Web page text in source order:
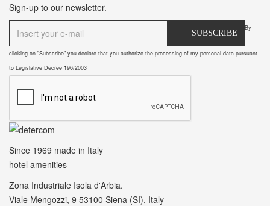
Sign-up to our newsletter.
SUBSCRIBE
By
clicking on "Subscribe" you declare that you authorize the processing of my personal data pursuant
to Legislative Decree 196/2003
Since 1969 made in Italy
hotel amenities
Zona Industriale Isola d'Arbia.
Viale Mengozzi, 9 53100 Siena (SI), Italy